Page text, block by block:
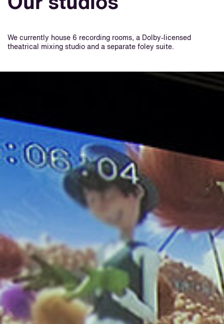
We currently house 6 recording rooms, a Dolby-licensed
theatrical mixing studio and a separate foley suite.